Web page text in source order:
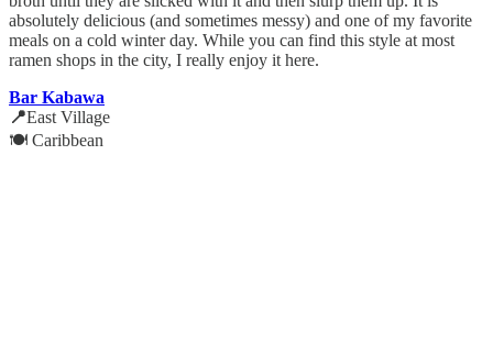
absolutely delicious (and sometimes messy) and one of my favorite
meals on a cold winter day. While you can find this style at most
ramen shops in the city, I really enjoy it here.
Bar Kabawa
📍East Village
🍽️ Caribbean